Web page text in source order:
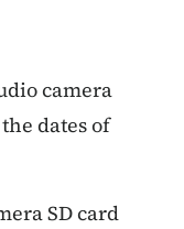
camera
dates of
SD card